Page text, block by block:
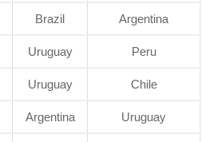
Brazil Argentina
Uruguay Peru
Uruguay Chile
Argentina Uruguay